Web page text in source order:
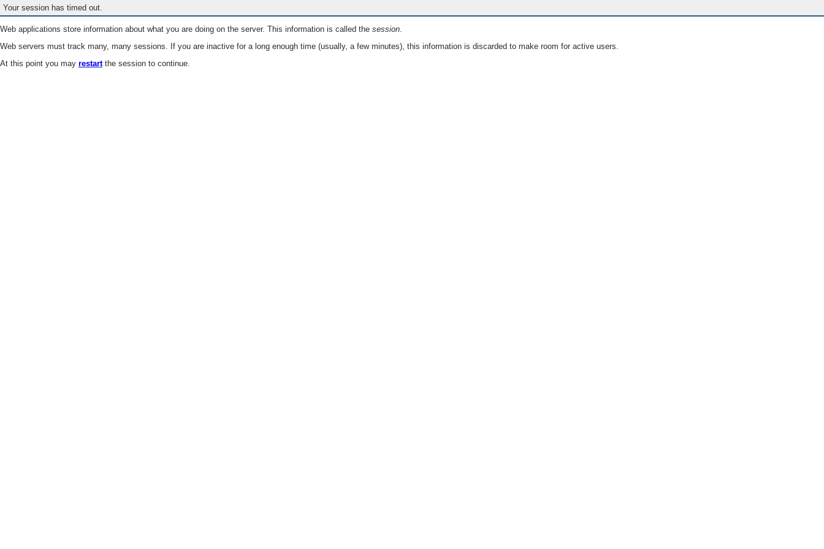
Your session has timed out.
Web applications store information about what you are doing on the server. This information is called the session.
Web servers must track many, many sessions. If you are inactive for a long enough time (usually, a few minutes), this information is discarded to make room for active users.
At this point you may restartthe session to continue.